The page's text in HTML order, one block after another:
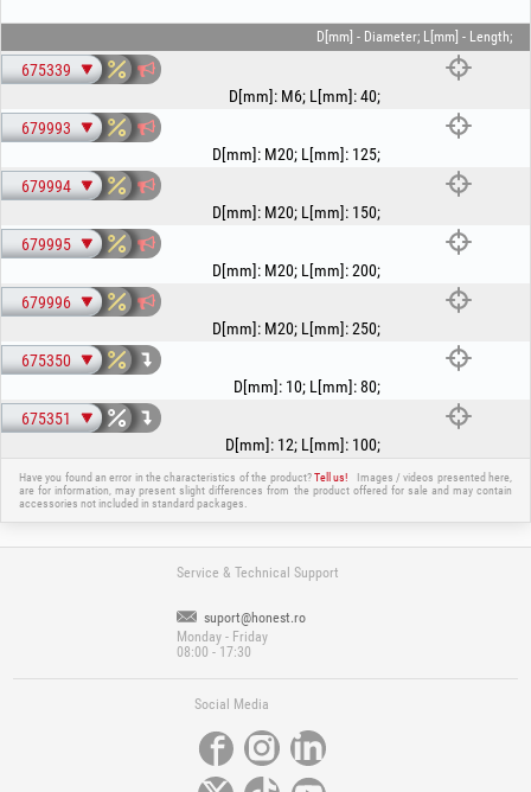
vary depending on the thickness of the material to be fixed. Subtract this
thickness from the anchor length to obtain the hole depth.D[mm] - Diameter; L[mm] - Length;
675339
D[mm]: M6; L[mm]:40;
679993
D[mm]: M20; L[mm]: 125;
679994
D[mm]: M20; L[mm]: 150;
679995
D[mm]: M20; L[mm]:200;
679996
D[mm]: M20; L[mm]:250;
675350
D[mm]: 10; L[mm]:80;
675351
D[mm]: 12; L[mm]: 100;
Have you found an error in the characteristics of the product?Tell us!
Images / videos presented here,
are for information, may present slight differences from the product offered for sale and may contain
accessories not included in standard packages.
Service & Technical Support
suport@honest.ro
Monday - Friday
08:00 - 17:30
Social Media